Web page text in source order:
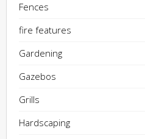
Fences
fire features
Gardening
Gazebos
Grills
Hardscaping